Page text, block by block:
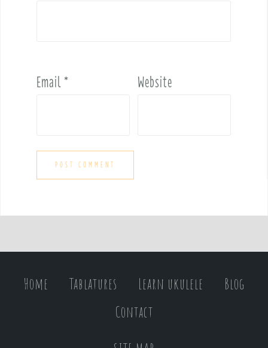
Email* Website
Home Tablatures Learn ukulele
Blog
Contact